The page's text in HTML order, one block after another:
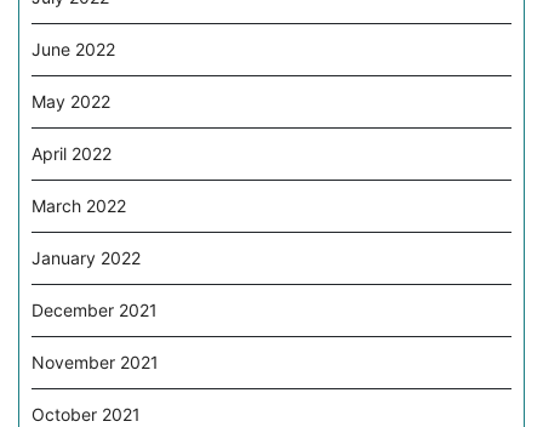
June 2022
May 2022
April 2022
March 2022
January 2022
December 2021
November 2021
October 2021